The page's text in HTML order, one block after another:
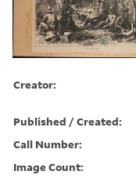
Creator:
Published / Created:
Call Number:
Image Count: